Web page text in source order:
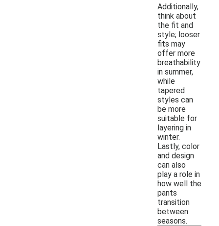
Additionally,
think about
the fit and
style; looser
fits may
offer more
breathability
in summer,
while
tapered
styles can
be more
suitable for
layering in
winter.
Lastly, color
and design
can also
play a role in
how well the
pants
transition
between
seasons.